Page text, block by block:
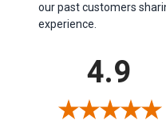
our past customers
experience.
4.9